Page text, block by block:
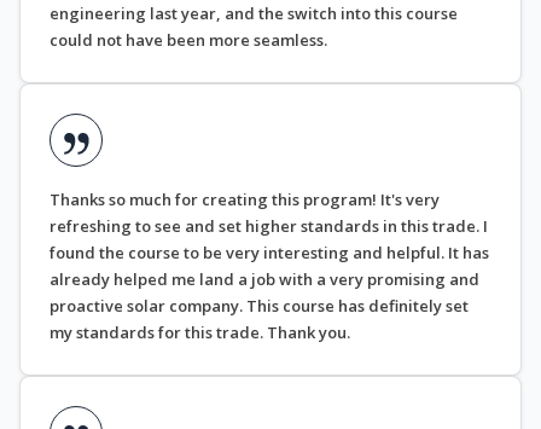
engineering last year, and the switch into this course
could not have been more seamless.
Thanks so much for creating this program! It's very
refreshing to see and set higher standards in this trade. I
found the course to be very interesting and helpful. It has
already helped me land a job with a very promising and
proactive solar company. This course has definitely set
my standards for this trade. Thank you.